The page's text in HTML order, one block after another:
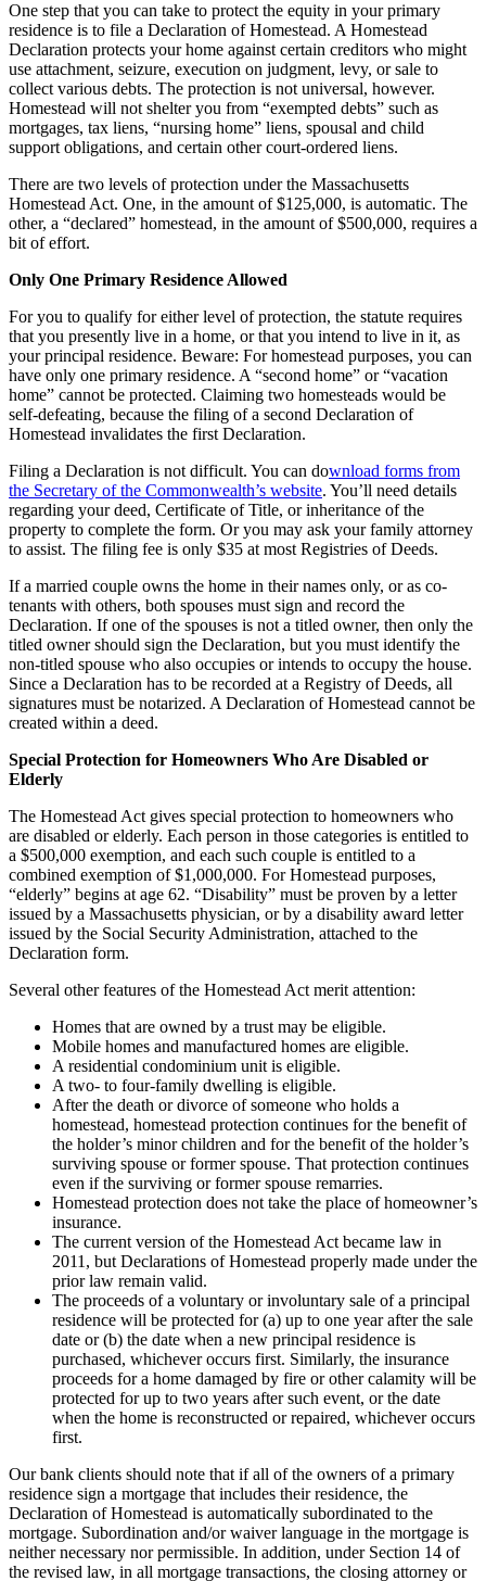
One step that you can take to protect the equity in your primary
residence is to file a Declaration of Homestead. A Homestead
Declaration protects your home against certain creditors who might
use attachment, seizure, execution on judgment, levy, or sale to
collect various debts. The protection is not universal, however.
Homestead will not shelter you from “exempted debts” such as
mortgages, tax liens, “nursing home” liens, spousal and child
support obligations, and certain other court-ordered liens.
There are two levels of protection under the Massachusetts
Homestead Act. One, in the amount of $125,000, is automatic. The
other, a “declared” homestead, in the amount of $500,000, requires a
bit of effort.
Only One Primary Residence Allowed
For you to qualify for either level of protection, the statute requires
that you presently live in a home, or that you intend to live in it, as
your principal residence. Beware: For homestead purposes, you can
have only one primary residence. A “second home” or “vacation
home” cannot be protected. Claiming two homesteads would be
self-defeating, because the filing of a second Declaration of
Homestead invalidates the first Declaration.
Filing a Declaration is not difficult. You can download forms from
the Secretary of the Commonwealth’s website. You’ll need details
regarding your deed, Certificate of Title, or inheritance of the
property to complete the form. Or you may ask your family attorney
to assist. The filing fee is only $35 at most Registries of Deeds.
If a married couple owns the home in their names only, or as co-
tenants with others, both spouses must sign and record the
Declaration. If one of the spouses is not a titled owner, then only the
titled owner should sign the Declaration, but you must identify the
non-titled spouse who also occupies or intends to occupy the house.
Since a Declaration has to be recorded at a Registry of Deeds, all
signatures must be notarized. A Declaration of Homestead cannot be
created within a deed.
Special Protection for Homeowners Who Are Disabled or
Elderly
The Homestead Act gives special protection to homeowners who
are disabled or elderly. Each person in those categories is entitled to
a $500,000 exemption, and each such couple is entitled to a
combined exemption of $1,000,000. For Homestead purposes,
“elderly” begins at age 62. “Disability” must be proven by a letter
issued by a Massachusetts physician, or by a disability award letter
issued by the Social Security Administration, attached to the
Declaration form.
Several other features of the Homestead Act merit attention:
Homes that are owned by a trust may be eligible.
Mobile homes and manufactured homes are eligible.
A residential condominium unit is eligible.
A two- to four-family dwelling is eligible.
After the death or divorce of someone who holds a
homestead, homestead protection continues for the benefit of
the holder’s minor children and for the benefit of the holder’s
surviving spouse or former spouse. That protection continues
even if the surviving or former spouse remarries.
Homestead protection does not take the place of homeowner’s
insurance.
The current version of the Homestead Act became law in
2011, but Declarations of Homestead properly made under the
prior law remain valid.
The proceeds of a voluntary or involuntary sale of a principal
residence will be protected for (a) up to one year after the sale
date or (b) the date when a new principal residence is
purchased, whichever occurs first. Similarly, the insurance
proceeds for a home damaged by fire or other calamity will be
protected for up to two years after such event, or the date
when the home is reconstructed or repaired, whichever occurs
first.
Our bank clients should note that if all of the owners of a primary
residence sign a mortgage that includes their residence, the
Declaration of Homestead is automatically subordinated to the
mortgage. Subordination and/or waiver language in the mortgage is
neither necessary nor permissible. In addition, under Section 14 of
the revised law, in all mortgage transactions, the closing attorney or